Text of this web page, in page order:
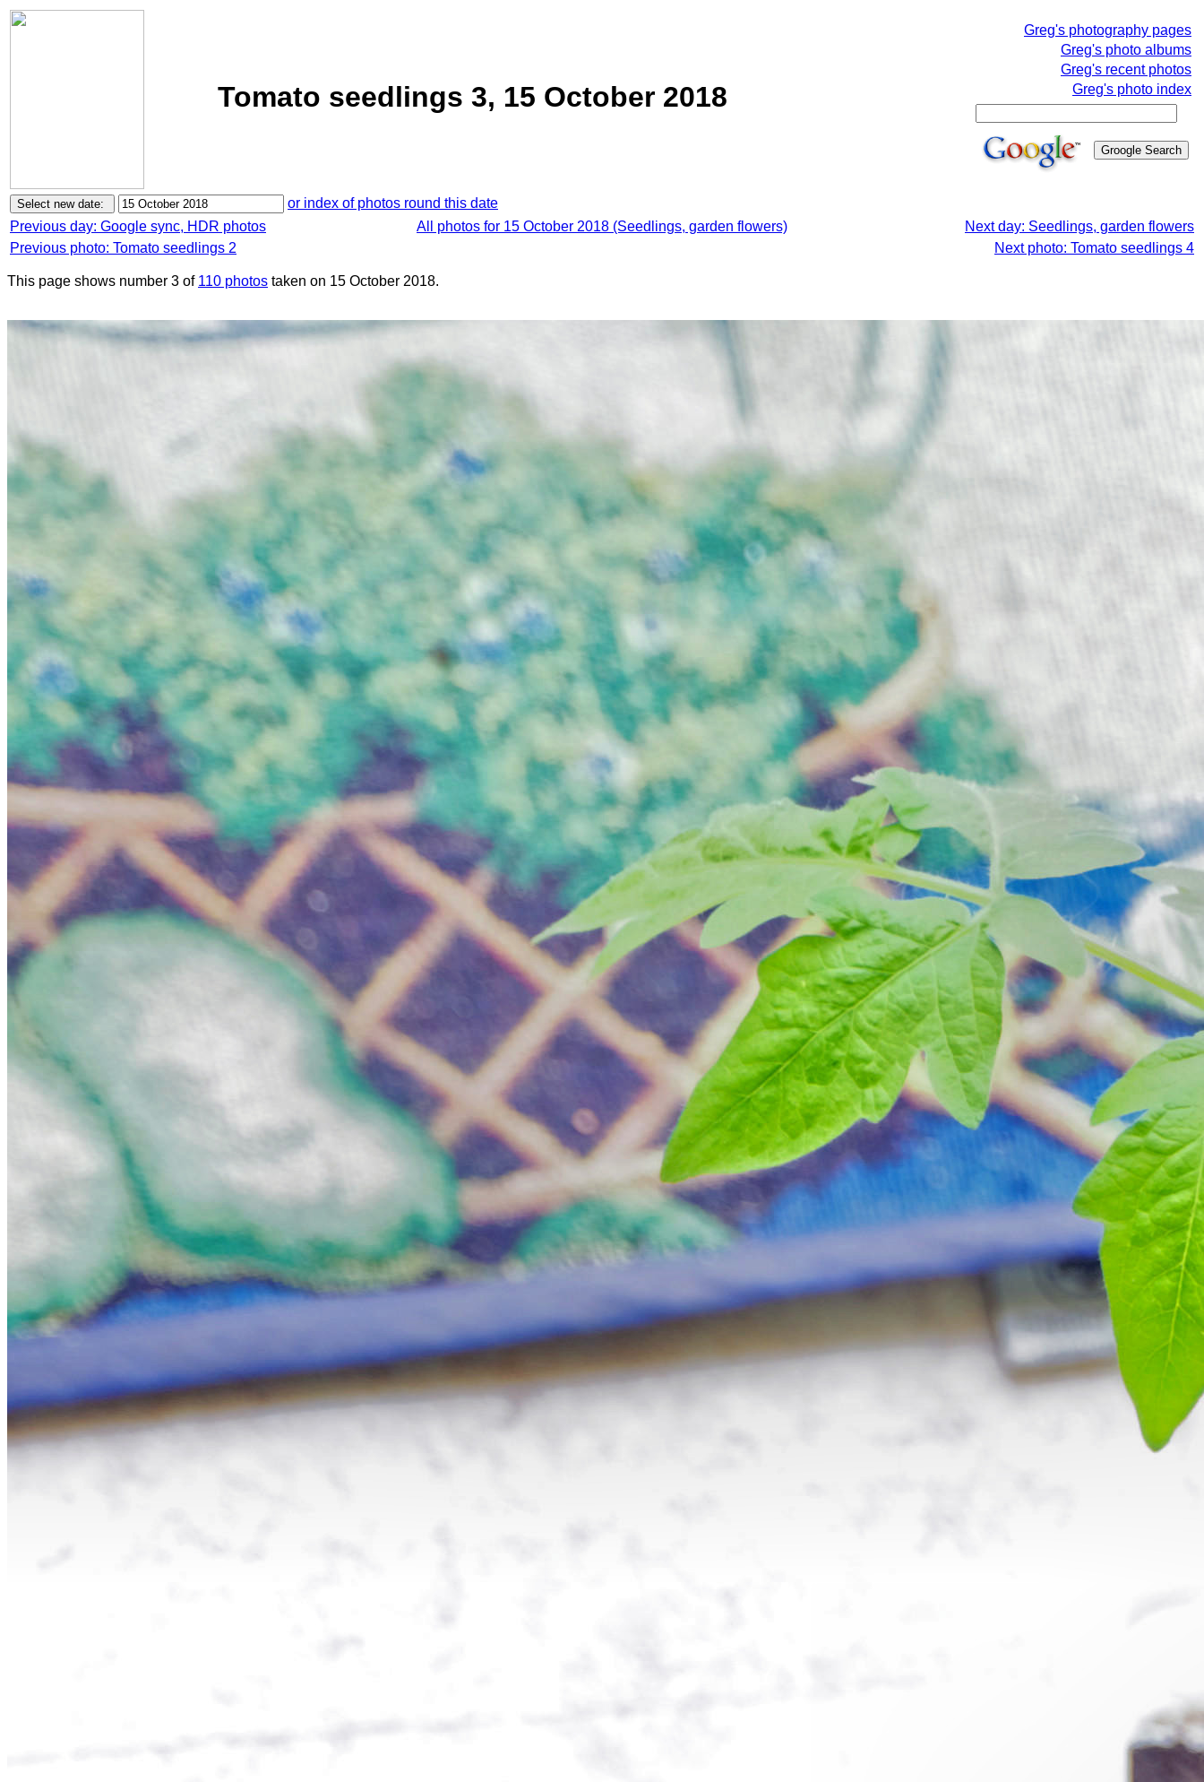
Tomato seedlings 3, 15 October 2018
Greg's photography pages
Greg's photo albums
Greg's recent photos
Greg's photo index
or index of photos round this date
Previous day: Google sync, HDR photos
All photos for 15 October 2018 (Seedlings, garden flowers)
Next day: Seedlings, garden flowers
Previous photo: Tomato seedlings 2
Next photo: Tomato seedlings 4
This page shows number 3 of 110 photos taken on 15 October 2018.